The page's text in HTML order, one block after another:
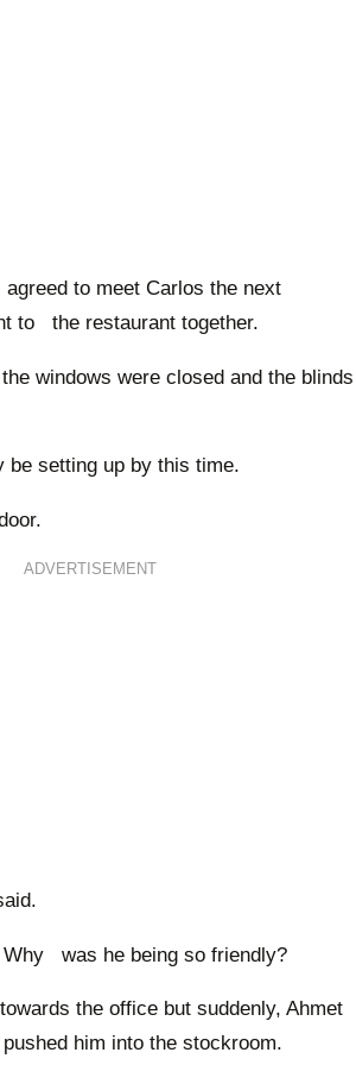
agreed to meet Carlos the next
to the restaurant together.
windows were closed and the blinds
be setting up by this time.
ADVERTISEMENT
Why was he being so friendly?
the office but suddenly, Ahmet
him into the stockroom.